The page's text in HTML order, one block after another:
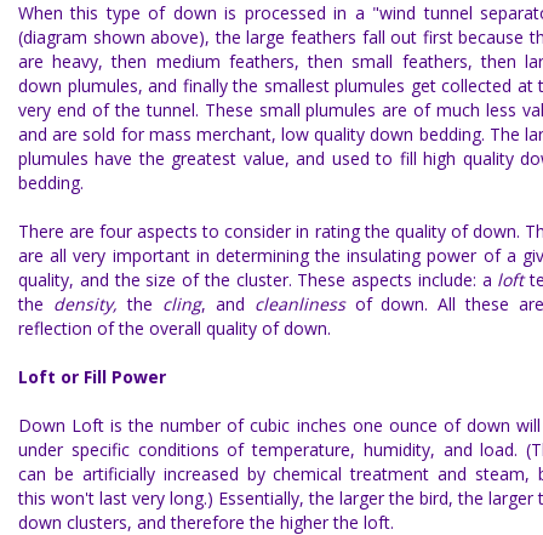
When this type of down is processed in a "wind tunnel
(diagram shown above), the large feathers fall out first because
are heavy, then medium feathers, then small feathers, then
down plumules, and finally the smallest plumules get collected at
very end of the tunnel. These small plumules are of much less
and are sold for mass merchant, low quality down bedding. The
plumules have the greatest value, and used to fill high quality
bedding.
There are four aspects to consider in rating the quality of down.
are all very important in determining the insulating power of a
quality, and the size of the cluster. These aspects include: a loft
the density, the cling, and cleanliness of down. All these
reflection of the overall quality of down.
Loft or Fill Power
Down Loftis the number of cubic inches one ounce of down
under specific conditions of temperature, humidity, and load.
can be artificially increased by chemical treatment and steam,
this won't last very long.) Essentially, the larger the bird, the larger
down clusters, and therefore the higher the loft.